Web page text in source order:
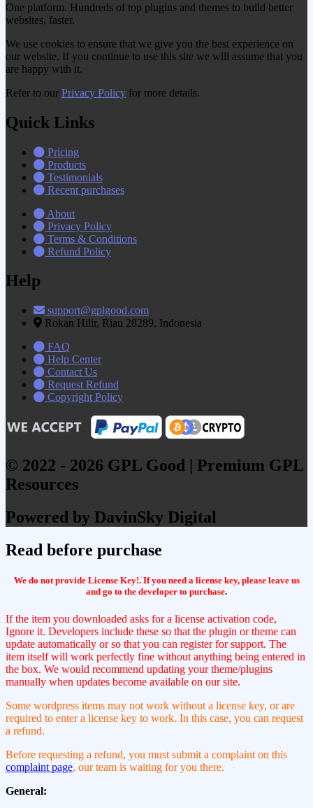
One platform. Hundreds of top plugins and themes to build better
websites, faster.
We use cookies to ensure that we give you the best experience on
our website. If you continue to use this site we will assume that you
are happy with it.
Refer to our Privacy Policy for more details.
Quick Links
Pricing
Products
Testimonials
Recent purchases
About
Privacy Policy
Terms & Conditions
Refund Policy
Help
support@gplgood.com
Rokan Hilir, Riau 28289, Indonesia
FAQ
Help Center
Contact Us
Request Refund
Copyright Policy
© 2022 - 2026 GPL Good | Premium GPL
Resources
Powered by DavinSky Digital
Read before purchase
We do not provide License Key!. If you need a license key, please leave us
and go to the developer to purchase.
If the item you downloaded asks for a license activation code,
Ignore it. Developers include these so that the plugin or theme can
update automatically or so that you can register for support. The
item itself will work perfectly fine without anything being entered in
the box. We would recommend updating your theme/plugins
manually when updates become available on our site.
Some wordpress items may not work without a license key, or are
required to enter a license key to work. In this case, you can request
a refund.
Before requesting a refund, you must submit a complaint on this
complaint page, our team is waiting for you there.
General: